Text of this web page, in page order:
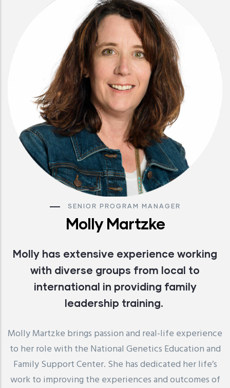
SENIOR PROGRAM MANAGER
Molly Martzke
Molly has extensive experience working
with diverse groups from local to
international in providing family
leadership training.
Molly Martzke brings passion and real-life experience
to her role with the National Genetics Education and
Family Support Center. She has dedicated her life’s
work to improving the experiences and outcomes of